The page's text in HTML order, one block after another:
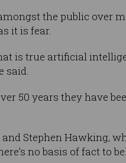
the public over
it is fear.
is true artificial
said.
50 years they have
Stephen Hawking,
no basis of fact to